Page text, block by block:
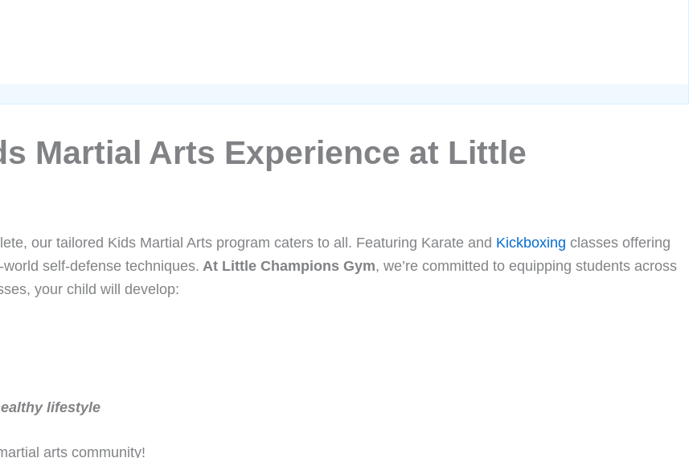
Martial Arts Experience at Little
our tailored Kids Martial Arts program caters to all. Featuring Karate and Kickboxing classes offering
self-defense techniques. At Little Champions Gym, we’re committed to equipping students across
your child will develop:
lifestyle
arts community!